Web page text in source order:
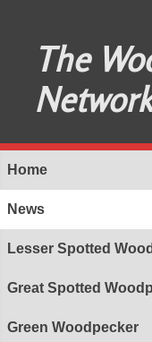
The
Network
Home
News
Lesser Spotted
Great Spotted
Green Woodpecker